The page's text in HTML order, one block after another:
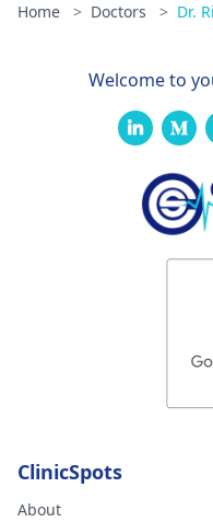
Home > Doctors > Dr.
Welcome to
ClinicSpots
About